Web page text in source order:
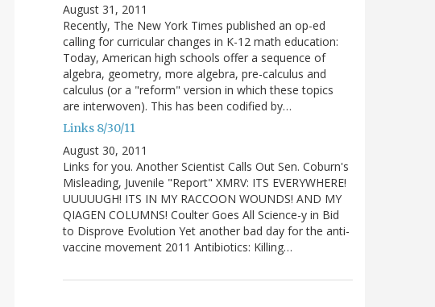
August 31, 2011
Recently, The New York Times published an op-ed
calling for curricular changes in K-12 math education:
Today, American high schools offer a sequence of
algebra, geometry, more algebra, pre-calculus and
calculus (or a "reform" version in which these topics
are interwoven). This has been codified by…
Links 8/30/11
August 30, 2011
Links for you. Another Scientist Calls Out Sen. Coburn's
Misleading, Juvenile "Report" XMRV: ITS EVERYWHERE!
UUUUUGH! ITS IN MY RACCOON WOUNDS! AND MY
QIAGEN COLUMNS! Coulter Goes All Science-y in Bid
to Disprove Evolution Yet another bad day for the anti-
vaccine movement 2011 Antibiotics: Killing…